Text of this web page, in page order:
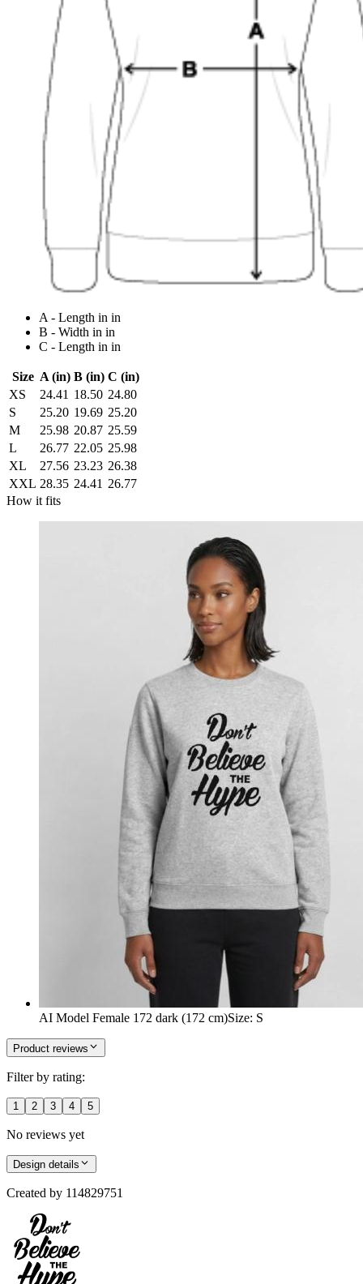
A - Length in in
B - Width in in
C - Length in in
Size A (in) B (in) C (in)
XS
24.41 18.50 24.80
S
25.20 19.69 25.20
M
25.98 20.87 25.59
L
26.77 22.05 25.98
XL
27.56 23.23 26.38
XXL 28.35 24.41 26.77
How it fits
AI Model Female 172 dark (172 cm)Size: S
Product reviews
Filter by rating:
1 2 3 4 5
No reviews yet
Design details
Created by 114829751